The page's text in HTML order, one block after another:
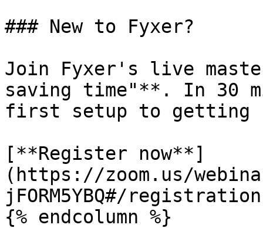
### New to Fyxer?
Join Fyxer's live
saving time"**. In 30
first setup to getting
[**Register now**]
(https://zoom.us/
jFORM5YBQ#/
{% endcolumn %}